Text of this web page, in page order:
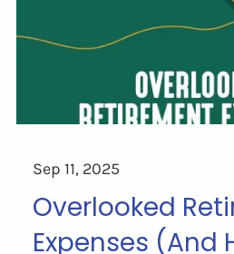
Sep 11, 2025
Overlooked
Expenses (And